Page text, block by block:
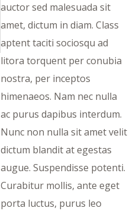
auctor sed malesuada sit
amet, dictum in diam. Class
aptent taciti sociosqu ad
litora torquent per conubia
nostra, per inceptos
himenaeos. Nam nec nulla
ac purus dapibus interdum.
Nunc non nulla sit amet velit
dictum blandit at egestas
augue. Suspendisse potenti.
Curabitur mollis, ante eget
porta luctus, purus leo